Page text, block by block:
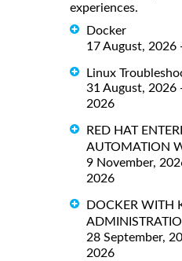
experiences.
Docker
17 August, 2026
Linux
31 August, 2026
2026
RED HAT
AUTOMATION
9 November,
2026
DOCKER WITH
28 September,
2026